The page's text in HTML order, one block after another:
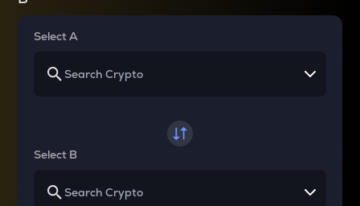
Select A
Select B